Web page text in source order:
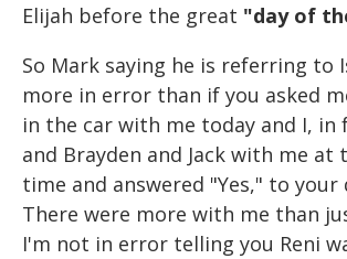
Elijah before the great "day of
So Mark saying he is referring to
more in error than if you asked
in the car with me today and I, in
and Brayden and Jack with me at
time and answered "Yes," to your
There were more with me than
I'm not in error telling you Reni